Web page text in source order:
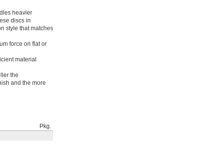
heavier
discs in
style that matches
force on flat or
material
the
and the more
Pkg.